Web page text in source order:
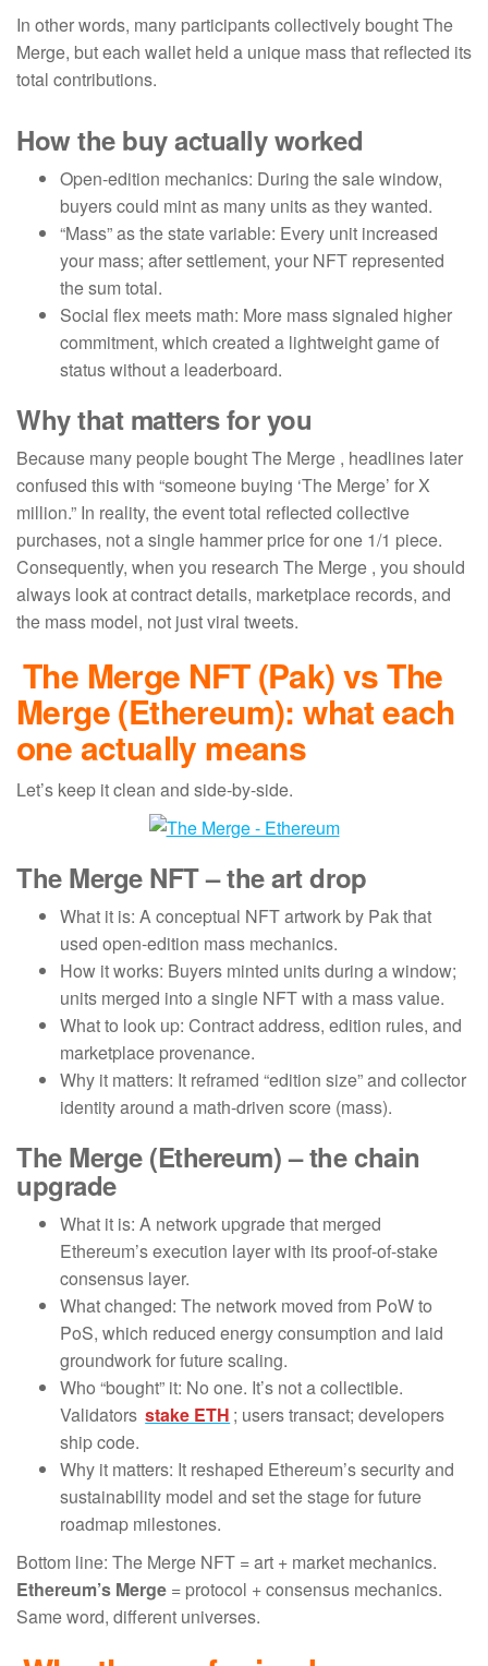
In other words, many participants collectively bought The
Merge, but each wallet held a unique mass that reflected its
total contributions.
How the buy actually worked
Open-edition mechanics: During the sale window,
buyers could mint as many units as they wanted.
“Mass” as the state variable: Every unit increased
your mass; after settlement, your NFT represented
the sum total.
Social flex meets math: More mass signaled higher
commitment, which created a lightweight game of
status without a leaderboard.
Why that matters for you
Because many people bought The Merge , headlines later
confused this with “someone buying ‘The Merge’ for X
million.” In reality, the event total reflected collective
purchases, not a single hammer price for one 1/1 piece.
Consequently, when you research The Merge , you should
always look at contract details, marketplace records, and
the mass model, not just viral tweets.
The Merge NFT(Pak) vs The
Merge (Ethereum): what each
one actually means
Let’s keep it clean and side-by-side.
The Merge NFT – the art drop
What it is: A conceptual NFT artwork by Pak that
used open-edition mass mechanics.
How it works: Buyers minted units during a window;
units merged into a single NFT with a mass value.
What to look up: Contract address, edition rules, and
marketplace provenance.
Why it matters: It reframed “edition size” and collector
identity around a math-driven score (mass).
The Merge (Ethereum) – the chain
upgrade
What it is: A network upgrade that merged
Ethereum’s execution layer with its proof-of-stake
consensus layer.
What changed: The network moved from PoW to
PoS, which reduced energy consumption and laid
groundwork for future scaling.
Who “bought” it: No one. It’s not a collectible.
Validators stake ETH ; users transact; developers
ship code.
Why it matters: It reshaped Ethereum’s security and
sustainability model and set the stage for future
roadmap milestones.
Bottom line: The Merge NFT = art + market mechanics.
Ethereum’s Merge = protocol + consensus mechanics.
Same word, different universes.